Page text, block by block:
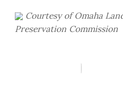
Courtesy ofOmaha
Preservation Commission